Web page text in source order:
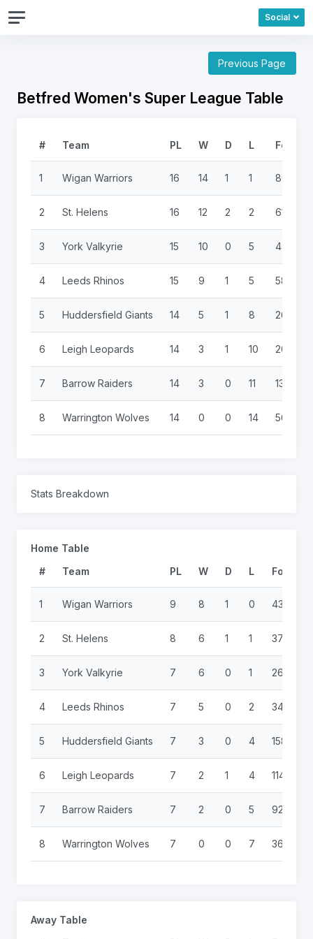
Social
Previous Page
Betfred Women's Super League Table
# Team PL W D L For
1 Wigan Warriors 16 14 1 1 806
2 St. Helens 16 12 2 2 614
3 York Valkyrie 15 10 0 5 470
4 Leeds Rhinos 15 9 1 5 586
5 Huddersfield Giants 14 5 1 8 268
6 Leigh Leopards 14 3 1 10 200
7 Barrow Raiders 14 3 0 11 132
8 Warrington Wolves 14 0 0 14 56
Stats Breakdown
Home Table
#
Team PL W D L For
1 Wigan Warriors 9 8 1 0 436
2 St. Helens 8 6 1 1 374
3 York Valkyrie 7 6 0 1 266
4 Leeds Rhinos 7 5 0 2 340
5 Huddersfield Giants 7 3 0 4 158
6 Leigh Leopards 7 2 1 4 114
7 Barrow Raiders 7 2 0 5 92
8 Warrington Wolves 7 0 0 7 36
Away Table